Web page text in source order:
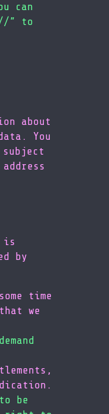
can
” to
about
You
is
by
time
we
be